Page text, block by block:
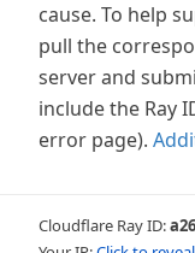
cause. To help
pull the
server and
include the Ray
error page).
Cloudflare Ray ID: